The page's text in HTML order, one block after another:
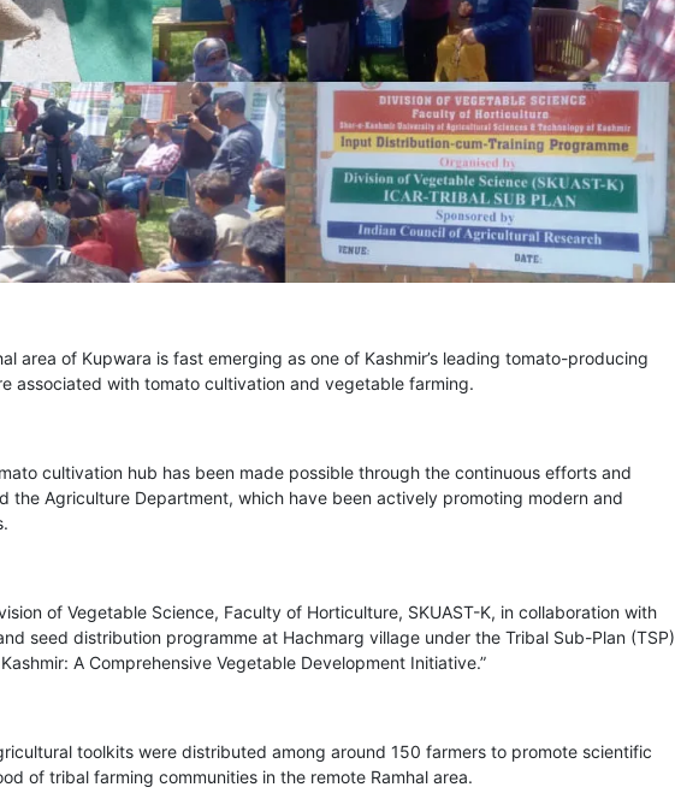
area of Kupwara is fast emerging as one of Kashmir’s leading tomato-producing
associated with tomato cultivation and vegetable farming.
cultivation hub has been made possible through the continuous efforts and
the Agriculture Department, which have been actively promoting modern and
of Vegetable Science, Faculty of Horticulture, SKUAST-K, in collaboration with
seed distribution programme at Hachmarg village under the Tribal Sub-Plan (TSP)
A Comprehensive Vegetable Development Initiative.”
toolkits were distributed among around 150 farmers to promote scientific
of tribal farming communities in the remote Ramhal area.